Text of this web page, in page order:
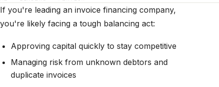
If you're leading an invoice financing company,
you're likely facing a tough balancing act:
Approving capital quickly to stay competitive
Managing risk from unknown debtors and
duplicate invoices